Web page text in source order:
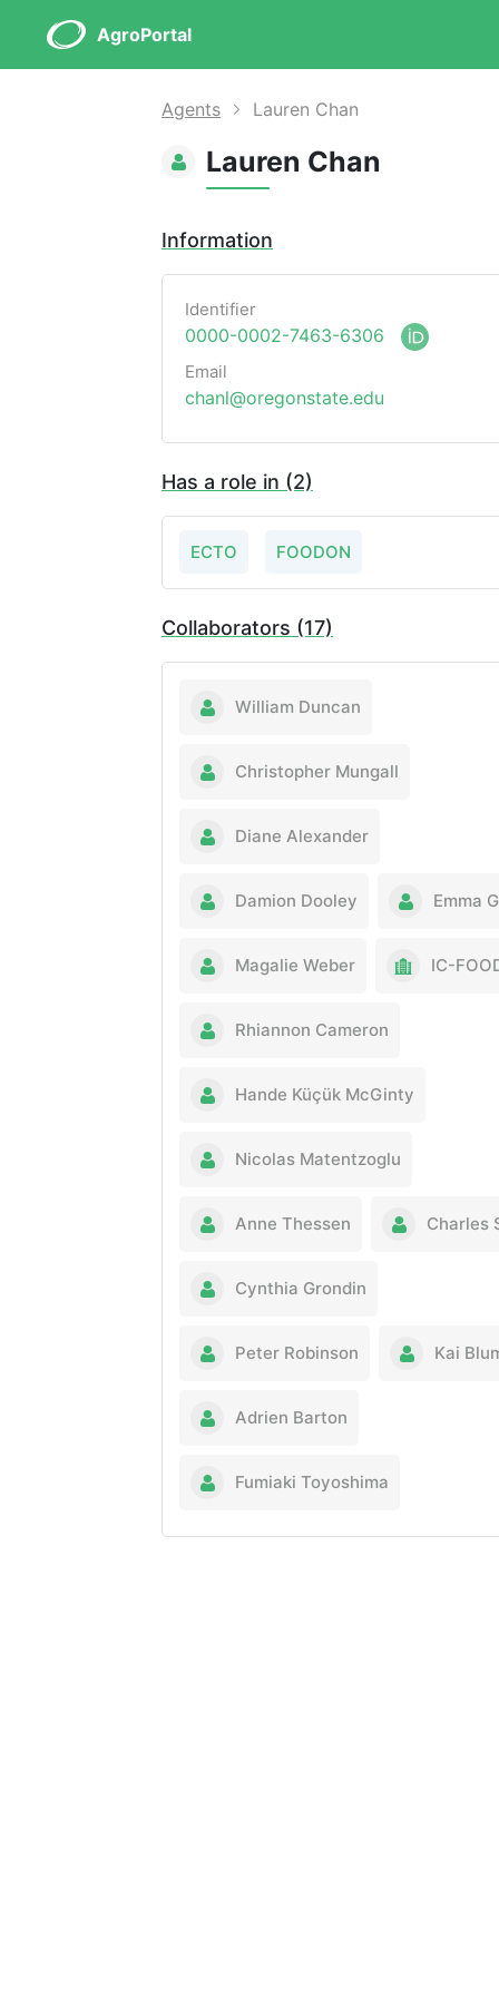
AgroPortal
Agents Lauren Chan
Lauren Chan
Information
Identifier
0000-0002-7463-6306
Email
chanl@oregonstate.edu
Has a role in (2)
ECTO FOODON
Collaborators (17)
William Duncan
Christopher Mungall
Diane Alexander
Damion Dooley Emma
Magalie Weber IC-
Rhiannon Cameron
Hande Küçük McGinty
Nicolas Matentzoglu
Anne Thessen Charles
Cynthia Grondin
Peter Robinson Kai
Adrien Barton
Fumiaki Toyoshima